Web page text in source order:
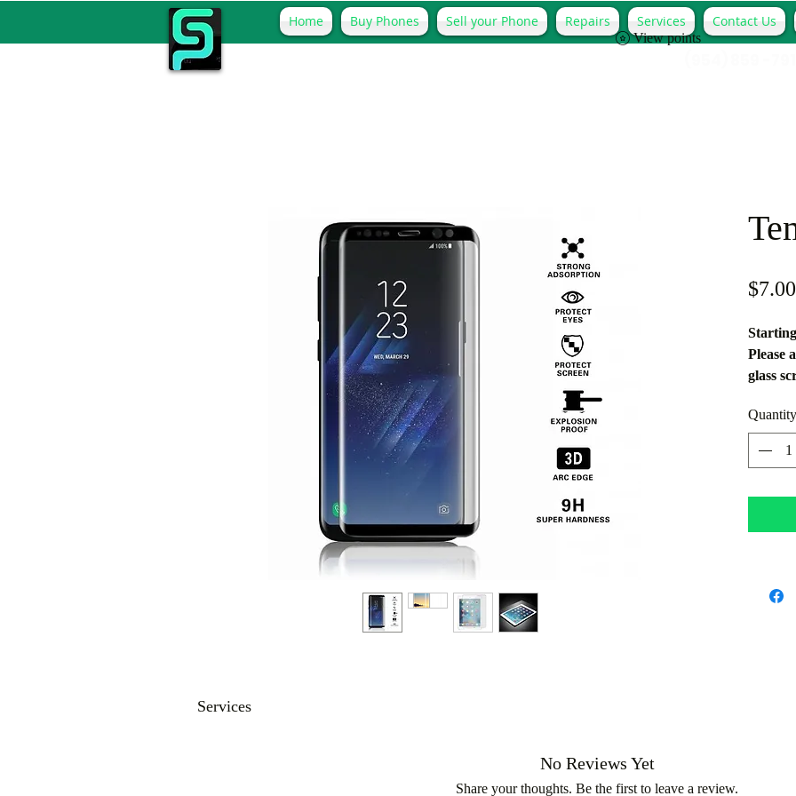
Home Buy Phones Sell your Phone Repairs Services Contact Us
View points
$7.00
Please
glass
all
Quantity
Services
No Reviews Yet
Share your thoughts. Be the first to leave a review.